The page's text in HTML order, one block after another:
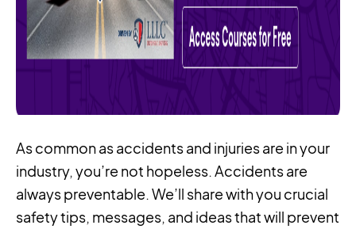
As common as accidents and injuries are in your
industry, you’re not hopeless. Accidents are
always preventable. We’ll share with you crucial
safety tips, messages, and ideas that will prevent